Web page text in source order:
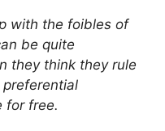
with the foibles of
be quite
they think they rule
for free.